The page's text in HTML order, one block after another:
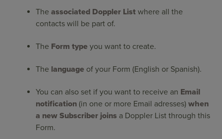
Theassociated Doppler List where all the
contacts will be part of.
The Form type you want to create.
The language of your Form (English or Spanish).
You can also set if you want to receive an Email
notification (in one or more Email adresses)when
a new Subscriber joins a Doppler List through this
Form.